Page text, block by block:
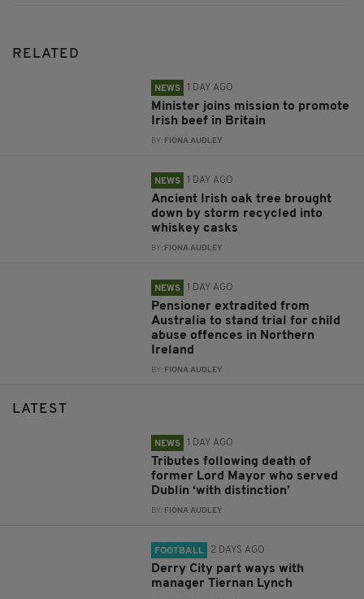
RELATED
NEWS 1 DAY AGO
Minister joins mission to promote
Irish beef in Britain
BY: FIONA AUDLEY
NEWS 1 DAY AGO
Ancient Irish oak tree brought
down by storm recycled into
whiskey casks
BY: FIONA AUDLEY
NEWS 1 DAY AGO
Pensioner extradited from
Australia to stand trial for child
abuse offences in Northern
Ireland
BY: FIONA AUDLEY
LATEST
NEWS 1 DAY AGO
Tributes following death of
former Lord Mayor who served
Dublin ‘with distinction’
BY: FIONA AUDLEY
FOOTBALL 2 DAYS AGO
Derry City part ways with
manager Tiernan Lynch